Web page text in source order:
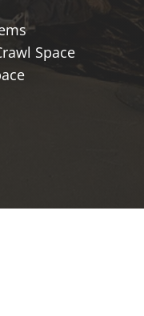
Space